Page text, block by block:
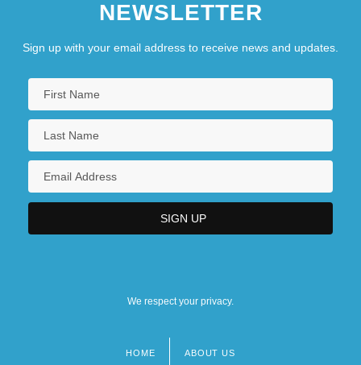
NEWSLETTER
Sign up with your email address to receive news and updates.
We respect your privacy.
HOME ABOUT US